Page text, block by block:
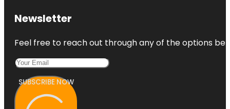
Newsletter
Feel free to reach out through any of the options
SUBSCRIBE NOW